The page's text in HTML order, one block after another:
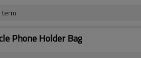
term
Phone Holder Bag